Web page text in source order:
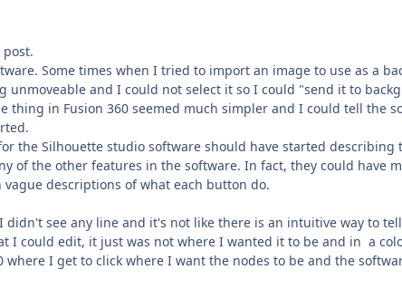
Some times when I tried to import an image to use as a
unmoveable and I could not select it so I could "send it to
thing in Fusion 360 seemed much simpler and I could tell the
the Silhouette studio software should have started
of the other features in the software. In fact, they could have
descriptions of what each button do.
see any line and it's not like there is an intuitive way to
I could edit, it just was not where I wanted it to be and in a
where I get to click where I want the nodes to be and the